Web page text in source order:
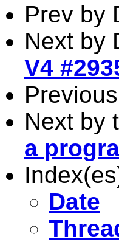
Prev by
Next by
V4
Next by
a
Date